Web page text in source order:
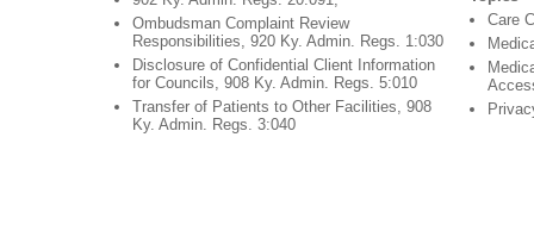
Ombudsman Complaint Review
Responsibilities, 920 Ky. Admin. Regs. 1:030
Disclosure of Confidential Client Information
for Councils, 908 Ky. Admin. Regs. 5:010
Transfer of Patients to Other Facilities, 908
Ky. Admin. Regs. 3:040
Care